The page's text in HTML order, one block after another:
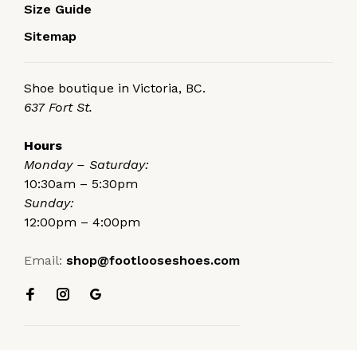
Size Guide
Sitemap
Shoe boutique in Victoria, BC.
637 Fort St.
Hours
Monday – Saturday:
10:30am – 5:30pm
Sunday:
12:00pm – 4:00pm
Email: shop@footlooseshoes.com